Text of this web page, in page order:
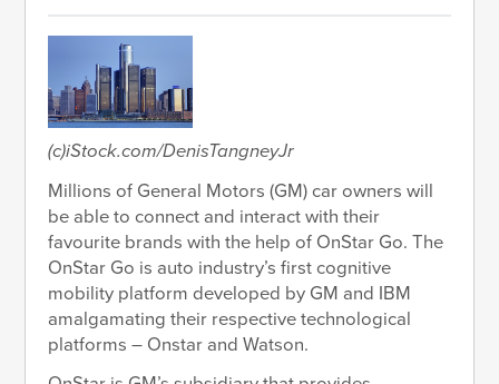
(c)iStock.com/DenisTangneyJr
Millions of General Motors (GM) car owners will
be able to connect and interact with their
favourite brands with the help of OnStar Go. The
OnStar Go is auto industry’s first cognitive
mobility platform developed by GM and IBM
amalgamating their respective technological
platforms – Onstar and Watson.